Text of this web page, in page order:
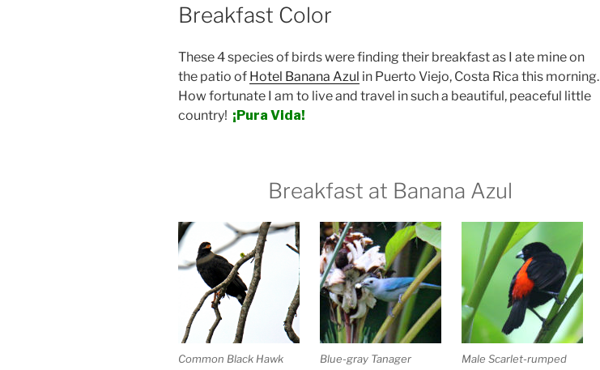
ON
Breakfast Color
These 4 species of birds were finding their breakfast as I ate mine on
the patio of Hotel Banana Azul in Puerto Viejo, Costa Rica this morning.
How fortunate I am to live and travel in such a beautiful, peaceful little
country! ¡Pura Vida!
Breakfast at Banana Azul
Common Black Hawk Blue-gray Tanager
Male Scarlet-rumped